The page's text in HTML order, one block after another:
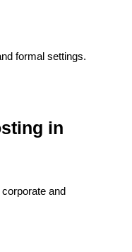
formal settings.
in
and